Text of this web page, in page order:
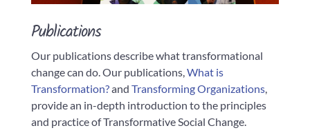
Publications
Our publications describe what transformational
change can do. Our publications,What is
Transformation?and Transforming Organizations,
provide an in-depth introduction to the principles
and practice of Transformative Social Change.